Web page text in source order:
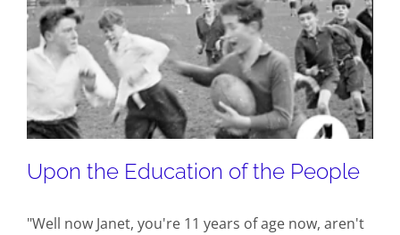
Upon the Education of the People
"Well now Janet, you're 11 years of age now, aren't